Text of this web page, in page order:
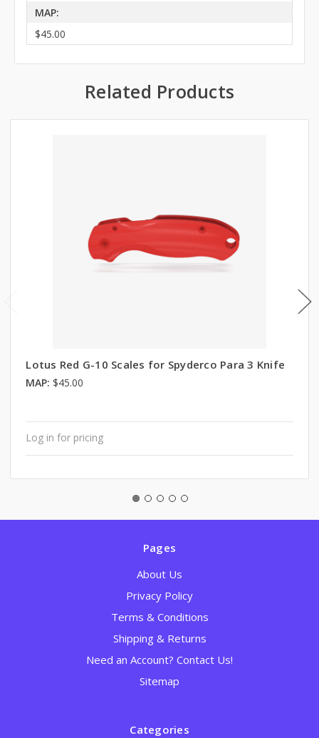
MAP:
$45.00
Related Products
Lotus Red G-10 Scales for Spyderco Para 3 Knife
MAP: $45.00
Log in for pricing
Pages
About Us
Privacy Policy
Terms & Conditions
Shipping & Returns
Need an Account? Contact Us!
Sitemap
Categories